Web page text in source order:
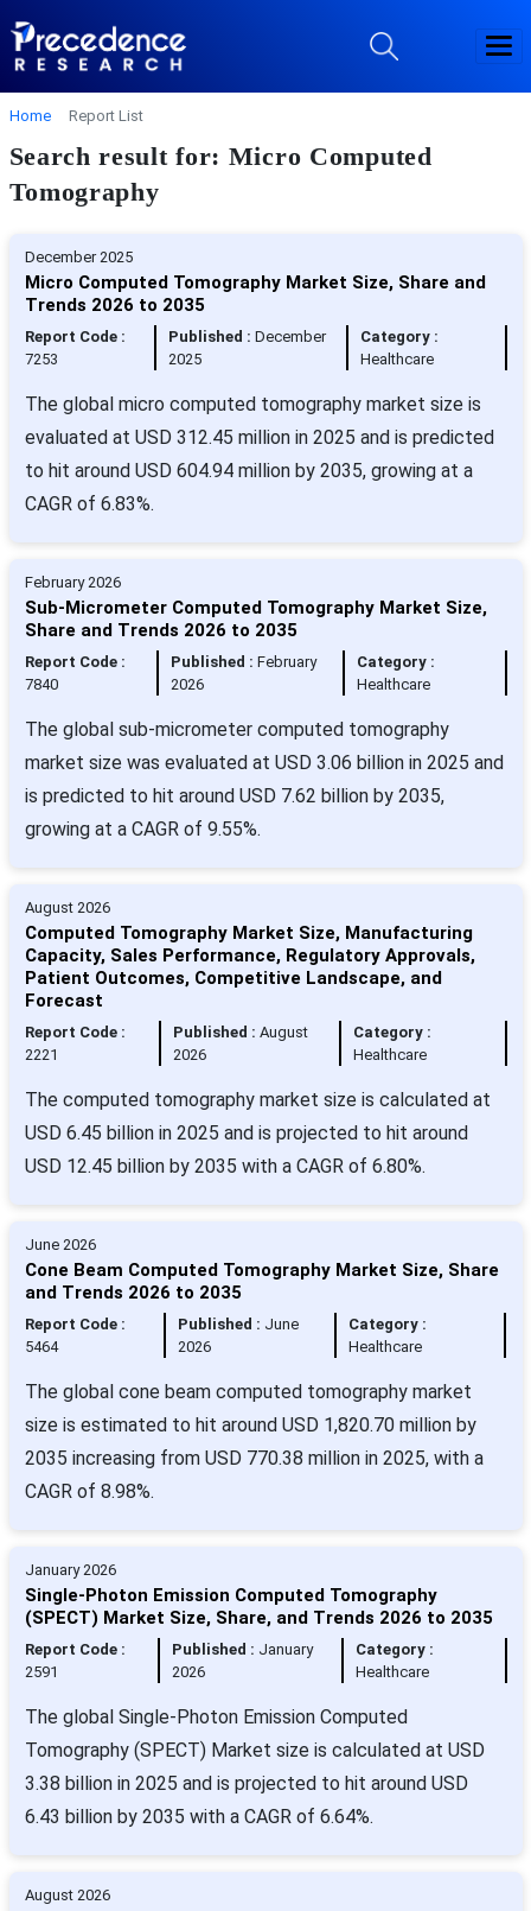
Home Report List
Search result for: Micro Computed
Tomography
December 2025
Micro Computed Tomography Market Size, Share and
Trends 2026 to 2035
Report Code :
7253
Published : December
2025
Category :
Healthcare
The global micro computed tomography market size is
evaluated at USD 312.45 million in 2025 and is predicted
to hit around USD 604.94 million by 2035, growing at a
CAGR of 6.83%.
February 2026
Sub-Micrometer Computed Tomography Market Size,
Share and Trends 2026 to 2035
Report Code :
7840
Published :February
2026
Category :
Healthcare
The global sub-micrometer computed tomography
market size was evaluated at USD 3.06 billion in 2025 and
is predicted to hit around USD 7.62 billion by 2035,
growing at a CAGR of 9.55%.
August 2026
Computed Tomography Market Size, Manufacturing
Capacity, Sales Performance, Regulatory Approvals,
Patient Outcomes, Competitive Landscape, and
Forecast
Report Code :
2221
Published :August
2026
Category :
Healthcare
The computed tomography market size is calculated at
USD 6.45 billion in 2025 and is projected to hit around
USD 12.45 billion by 2035 with a CAGR of 6.80%.
June 2026
Cone Beam Computed Tomography Market Size, Share
and Trends 2026 to 2035
Report Code :
5464
Published : June
2026
Category :
Healthcare
The global cone beam computed tomography market
size is estimated to hit around USD 1,820.70 million by
2035 increasing from USD 770.38 million in 2025, with a
CAGR of 8.98%.
January 2026
Single-Photon Emission Computed Tomography
(SPECT) Market Size, Share, and Trends 2026 to 2035
Report Code :
2591
Published : January
2026
Category :
Healthcare
The global Single-Photon Emission Computed
Tomography (SPECT) Market size is calculated at USD
3.38 billion in 2025 and is projected to hit around USD
6.43 billion by 2035 with a CAGR of 6.64%.
August 2026